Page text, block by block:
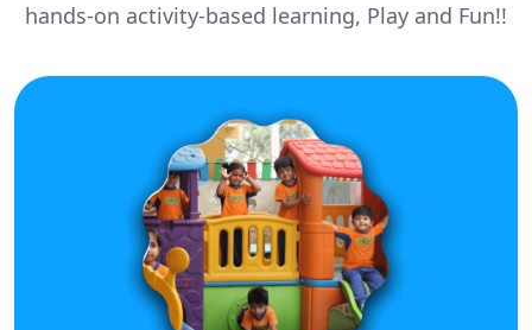
hands-on activity-based learning, Play and Fun!!